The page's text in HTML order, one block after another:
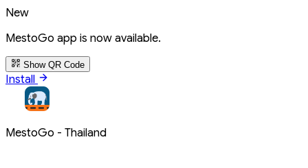
New
MestoGo app is now available.
Show QR Code
Install
MestoGo - Thailand